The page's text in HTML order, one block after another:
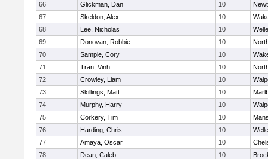
66
Glickman, Dan 10
67
Skeldon, Alex 10
68
Lee, Nicholas 10
69
Donovan, Robbie 10
70
Sample, Cory 10
71
Tran, Vinh 10
72
Crowley, Liam 10
73
Skillings, Matt 10
74
Murphy, Harry 10
75
Corkery, Tim 10
76
Harding, Chris 10
77
Amaya, Oscar 10
78
Dean, Caleb 10